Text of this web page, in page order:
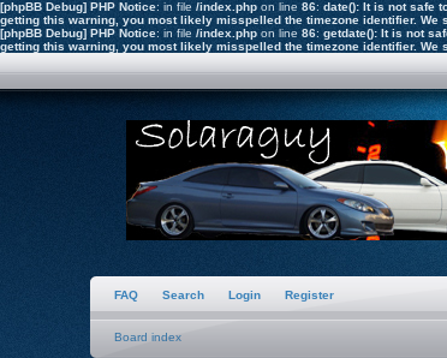
[phpBB Debug] PHP Notice: in file /index.php on line 86: date(): It is not safe
getting this warning, you most likely misspelled the timezone identifier. We
[phpBB Debug] PHP Notice: in file /index.php on line 86: getdate(): It is not
getting this warning, you most likely misspelled the timezone identifier. We
FAQ Search Login Register
Board index